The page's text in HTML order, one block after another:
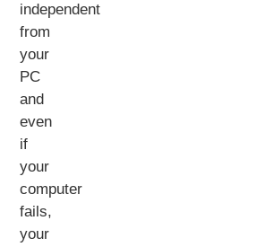
independent
from
your
PC
and
even
if
your
computer
fails,
your